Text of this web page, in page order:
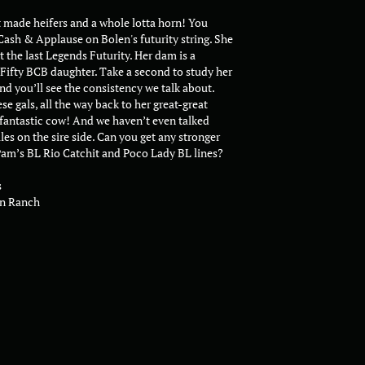
heifers and a whole lotta horn! You
& Applause on Bolen's futurity string. She
the last Legends Futurity. Her dam is a
BCB daughter. Take a second to study her
you’ll see the consistency we talk about.
gals, all the way back to her great-great
cow! And we haven’t even talked
on the sire side. Can you get any stronger
BL Rio Catchit and Poco Lady BL lines?
Ranch